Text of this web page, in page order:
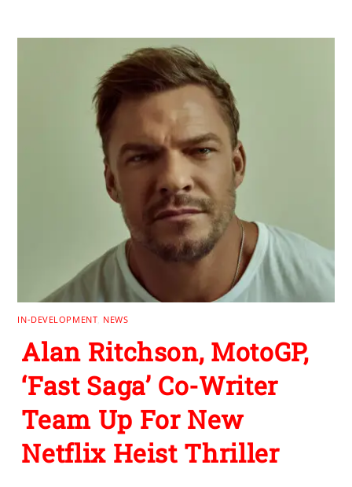
IN-DEVELOPMENT NEWS
Alan Ritchson, MotoGP,
‘Fast Saga’ Co-Writer
Team Up For New
Netflix Heist Thriller